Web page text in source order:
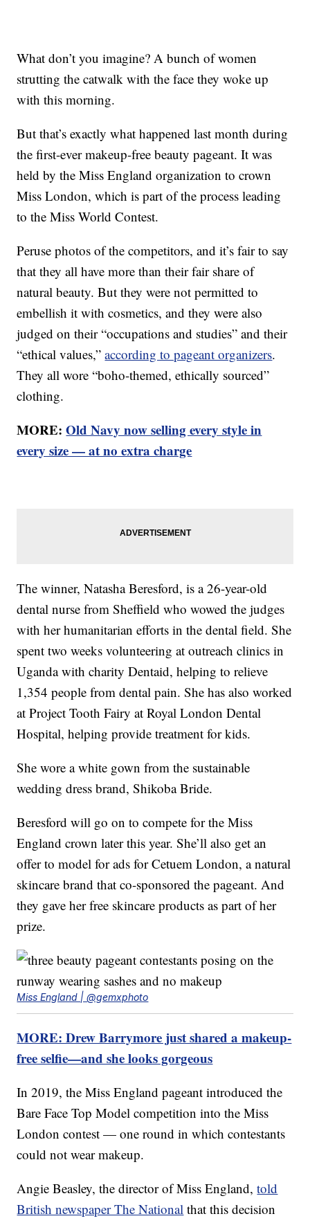
What don’t you imagine? A bunch of women
strutting the catwalk with the face they woke up
with this morning.
But that’s exactly what happened last month during
the first-ever makeup-free beauty pageant. It was
held by the Miss England organization to crown
Miss London, which is part of the process leading
to the Miss World Contest.
Peruse photos of the competitors, and it’s fair to say
that they all have more than their fair share of
natural beauty. But they were not permitted to
embellish it with cosmetics, and they were also
judged on their “occupations and studies” and their
“ethical values,”according to pageant organizers.
They all wore “boho-themed, ethically sourced”
clothing.
MORE:Old Navy now selling every style in
every size — at no extra charge
The winner, Natasha Beresford, is a 26-year-old
dental nurse from Sheffield who wowed the judges
with her humanitarian efforts in the dental field. She
spent two weeks volunteering at outreach clinics in
Uganda with charity Dentaid, helping to relieve
1,354 people from dental pain. She has also worked
at Project Tooth Fairy at Royal London Dental
Hospital, helping provide treatment for kids.
She wore a white gown from the sustainable
wedding dress brand, Shikoba Bride.
Beresford will go on to compete for the Miss
England crown later this year. She’ll also get an
offer to model for ads for Cetuem London, a natural
skincare brand that co-sponsored the pageant. And
they gave her free skincare products as part of her
prize.
Miss England | @gemxphoto
MORE: Drew Barrymore just shared a makeup-
free selfie—and she looks gorgeous
In 2019, the Miss England pageant introduced the
Bare Face Top Model competition into the Miss
London contest — one round in which contestants
could not wear makeup.
Angie Beasley, the director of Miss England,told
British newspaper The National that this decision